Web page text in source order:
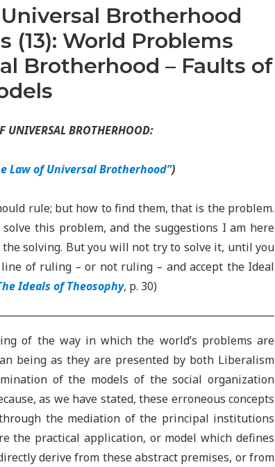
Brotherhood
(13): World Problems
Brotherhood – Faults of
UNIVERSAL BROTHERHOOD:
Law of Universal Brotherhood”)
rule; but how to find them, that is the problem.
this problem, and the suggestions I am here
solving. But you will not try to solve it, until you
line of ruling –or not ruling – and accept the Ideal
Ideals of Theosophy, p. 30)
of the way in which the world’s problems are
being as they are presented by both Liberalism
of the models of the social organization
as we have stated, these erroneous concepts
the mediation of the principal institutions
the practical application, or model which defines
derive from these abstract premises, or from